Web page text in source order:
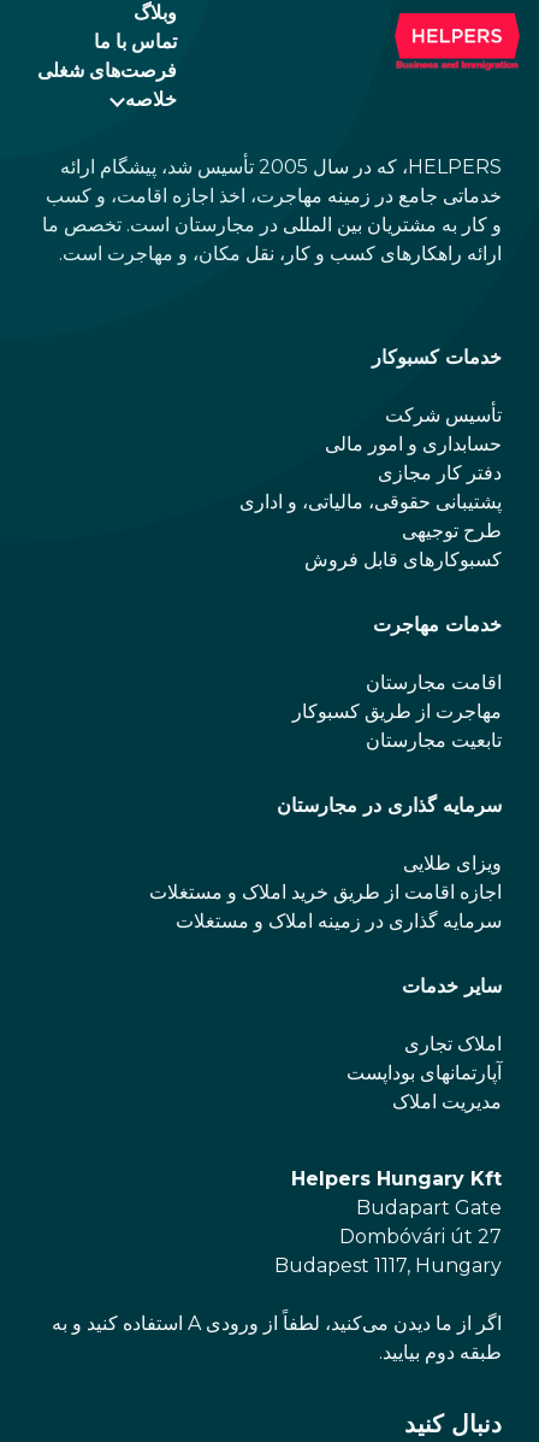
وبلاگ
تماس با ما
فرصت‌های شغلی
خلاصه
HELPERS، که در سال 2005 تأسیس شد، پیشگام ارائه
خدماتی جامع در زمینه مهاجرت، اخذ اجازه اقامت، و کسب
و کار به مشتریان بین المللی در مجارستان است. تخصص ما
ارائه راهکارهای کسب و کار، نقل مکان، و مهاجرت است.
خدمات کسبوکار
تأسیس شرکت
حسابداری و امور مالی
دفتر کار مجازی
پشتیبانی حقوقی، مالیاتی، و اداری
طرح توجیهی
کسبوکارهای قابل فروش
خدمات مهاجرت
اقامت مجارستان
مهاجرت از طریق کسبوکار
تابعیت مجارستان
سرمایه گذاری در مجارستان
ویزای طلایی
اجازه اقامت از طریق خرید املاک و مستغلات
سرمایه گذاری در زمینه املاک و مستغلات
سایر خدمات
املاک تجاری
آپارتمانهای بوداپست
مدیریت املاک
Helpers Hungary Kft
Budapart Gate
Dombóvári út 27
Budapest 1117, Hungary
اگر از ما دیدن می‌کنید، لطفاً از ورودی A استفاده کنید و به
طبقه دوم بیایید.
دنبال کنید